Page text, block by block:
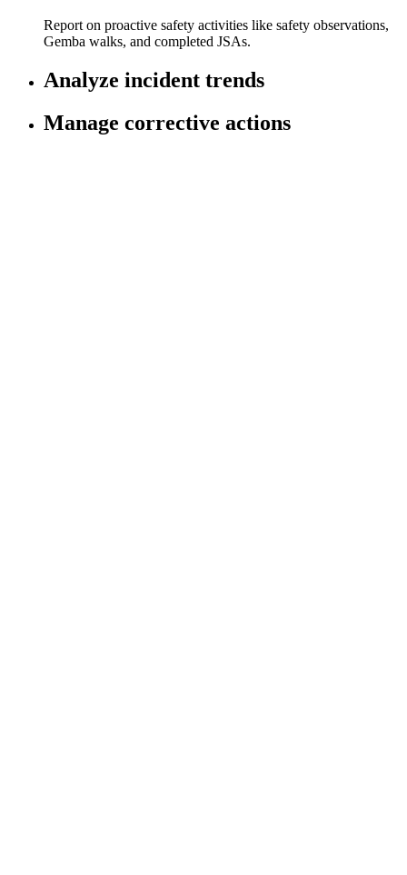
Report on proactive safety activities like safety observations,
Gemba walks, and completed JSAs.
Analyze incident trends
Manage corrective actions